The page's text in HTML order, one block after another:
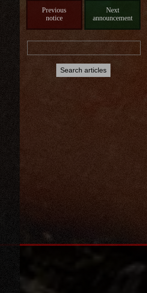
Previous
notice
Next
announcement